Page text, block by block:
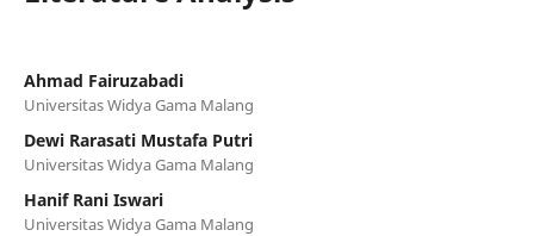
Ahmad Fairuzabadi
Universitas Widya Gama Malang
Dewi Rarasati Mustafa Putri
Universitas Widya Gama Malang
Hanif Rani Iswari
Universitas Widya Gama Malang